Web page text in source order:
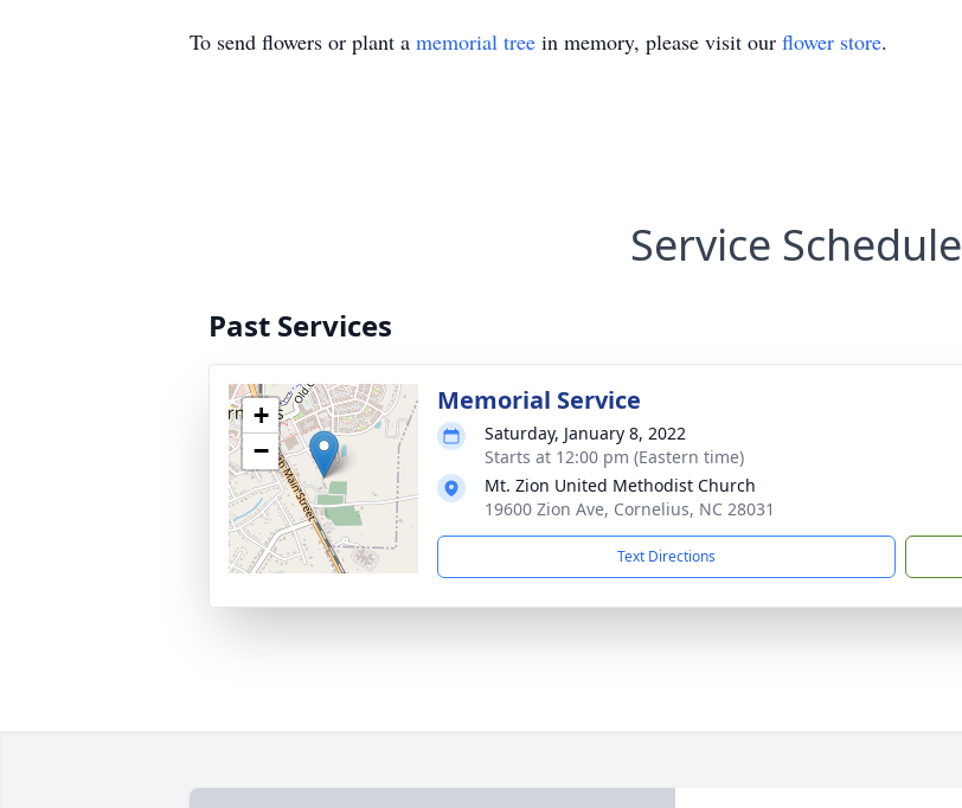
To send flowers or plant a memorial tree in memory, please visit our flower store.
Service Schedule
Past Services
+
−
Memorial Service
Saturday, January 8, 2022
Starts at 12:00 pm (Eastern time)
Mt. Zion United Methodist Church
19600 Zion Ave, Cornelius, NC 28031
Text Directions